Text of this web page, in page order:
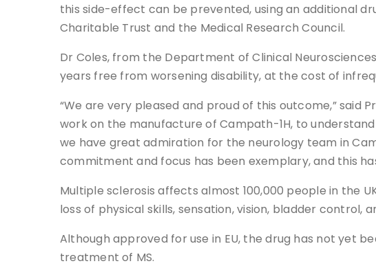
this side-effect can be prevented, using an additional
Charitable Trust and the Medical Research Council.
Dr Coles, from the Department of Clinical
years free from worsening disability, at the cost of
“We are very pleased and proud of this outcome,” said
work on the manufacture of Campath-1H, to
we have great admiration for the neurology team in
commitment and focus has been exemplary, and this
Multiple sclerosis affects almost 100,000 people in the
loss of physical skills, sensation, vision, bladder control,
Although approved for use in EU, the drug has not yet
treatment of MS.